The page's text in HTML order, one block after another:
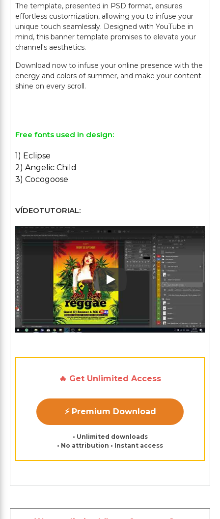
The template, presented in PSD format, ensures
effortless customization, allowing you to infuse your
unique touch seamlessly. Designed with YouTube in
mind, this banner template promises to elevate your
channel's aesthetics.
Download now to infuse your online presence with the
energy and colors of summer, and make your content
shine on every scroll.
Free fonts used in design:
1) Eclipse
2) Angelic Child
3) Cocogoose
VÍDEOTUTORIAL:
Play: Keynote (Google I/O
🔥 Get Unlimited Access
⚡ Premium Download
• Unlimited downloads
• No attribution • Instant access